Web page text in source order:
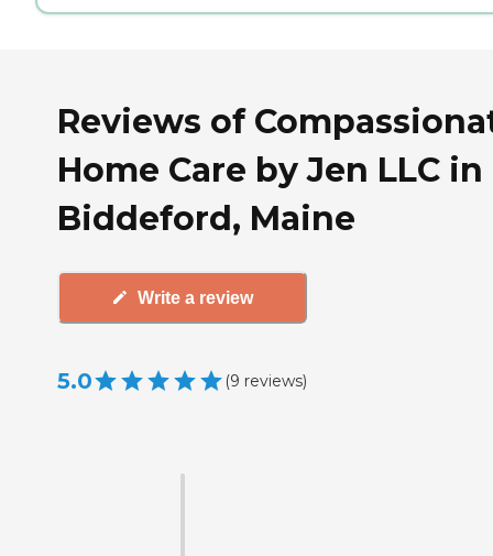
Reviews of
Home Care by Jen LLC in
Biddeford, Maine
Write a review
5.0 (9 reviews)